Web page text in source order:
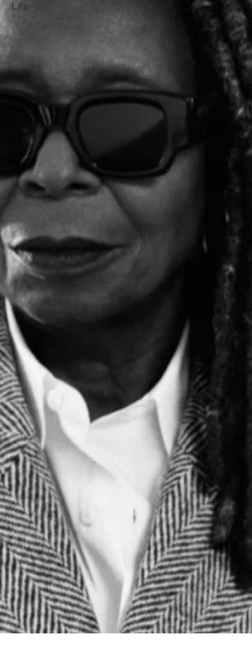
Life